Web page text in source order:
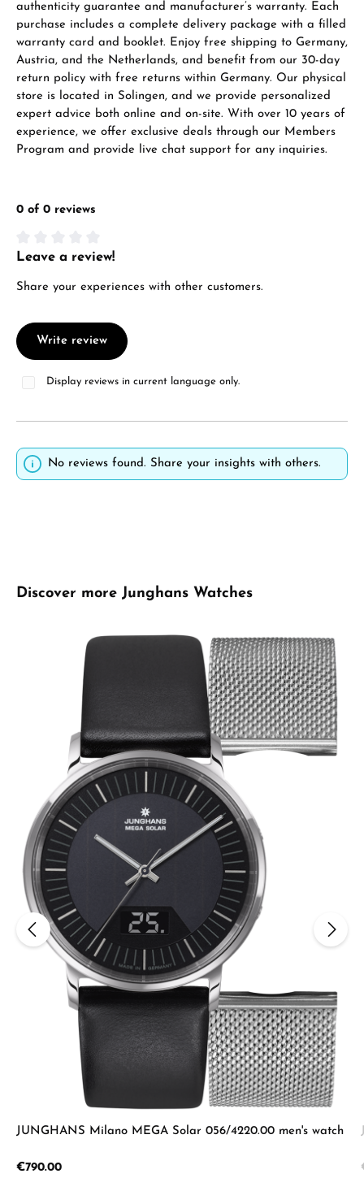
authenticity guarantee and manufacturer’s warranty. Each
purchase includes a complete delivery package with a filled
warranty card and booklet. Enjoy free shipping to Germany,
Austria, and the Netherlands, and benefit from our 30-day
return policy with free returns within Germany. Our physical
store is located in Solingen, and we provide personalized
expert advice both online and on-site. With over 10 years of
experience, we offer exclusive deals through our Members
Program and provide live chat support for any inquiries.
0 of 0 reviews
Average rating of 0 out of 5 stars
Leave a review!
Share your experiences with other customers.
Write review
Display reviews in current language only.
No reviews found. Share your insights with others.
Skip product gallery
Discover more Junghans Watches
JUNGHANS Milano MEGA Solar 056/4220.00 men's watch
Regular price:
€790.00